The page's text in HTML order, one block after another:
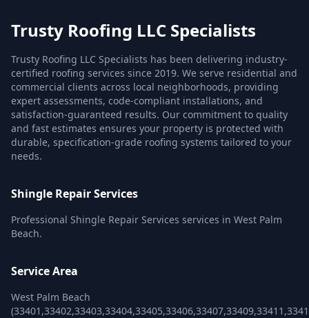
Trusty Roofing LLC Specialists
Trusty Roofing LLC Specialists has been delivering industry-
certified roofing services since 2019. We serve residential and
commercial clients across local neighborhoods, providing
expert assessments, code-compliant installations, and
satisfaction-guaranteed results. Our commitment to quality
and fast estimates ensures your property is protected with
durable, specification-grade roofing systems tailored to your
needs.
Shingle Repair Services
Professional Shingle Repair Services services in West Palm
Beach.
Service Area
West Palm Beach